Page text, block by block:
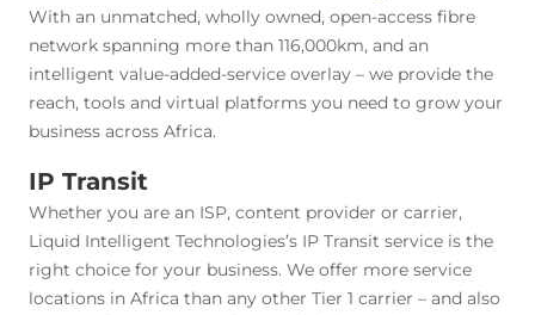
With an unmatched, wholly owned, open-access fibre
network spanning more than 116,000km, and an
intelligent value-added-service overlay – we provide the
reach, tools and virtual platforms you need to grow your
business across Africa.
IP Transit
Whether you are an ISP, content provider or carrier,
Liquid Intelligent Technologies’s IP Transit service is the
right choice for your business. We offer more service
locations in Africa than any other Tier 1 carrier – and also